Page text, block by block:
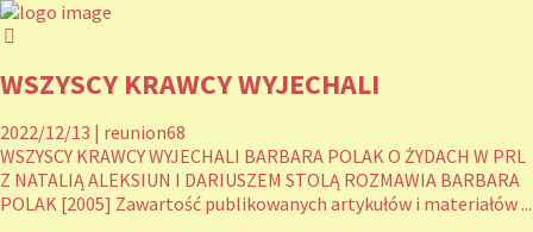
WSZYSCY KRAWCY WYJECHALI
2022/12/13 | reunion68
WSZYSCY KRAWCY WYJECHALI BARBARA POLAK O ŻYDACH W PRL
Z NATALIĄ ALEKSIUN I DARIUSZEM STOLĄ ROZMAWIA BARBARA
POLAK [2005] Zawartość publikowanych artykułów i materiałów ...